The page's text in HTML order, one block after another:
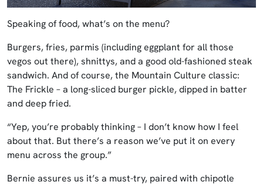
Speaking of food, what’s on the menu?
Burgers, fries, parmis (including eggplant for all those
vegos out there), shnittys, and a good old-fashioned steak
sandwich. And of course, the Mountain Culture classic:
The Frickle – a long-sliced burger pickle, dipped in batter
and deep fried.
“Yep, you’re probably thinking – I don’t know how I feel
about that. But there’s a reason we’ve put it on every
menu across the group.”
Bernie assures us it’s a must-try, paired with chipotle